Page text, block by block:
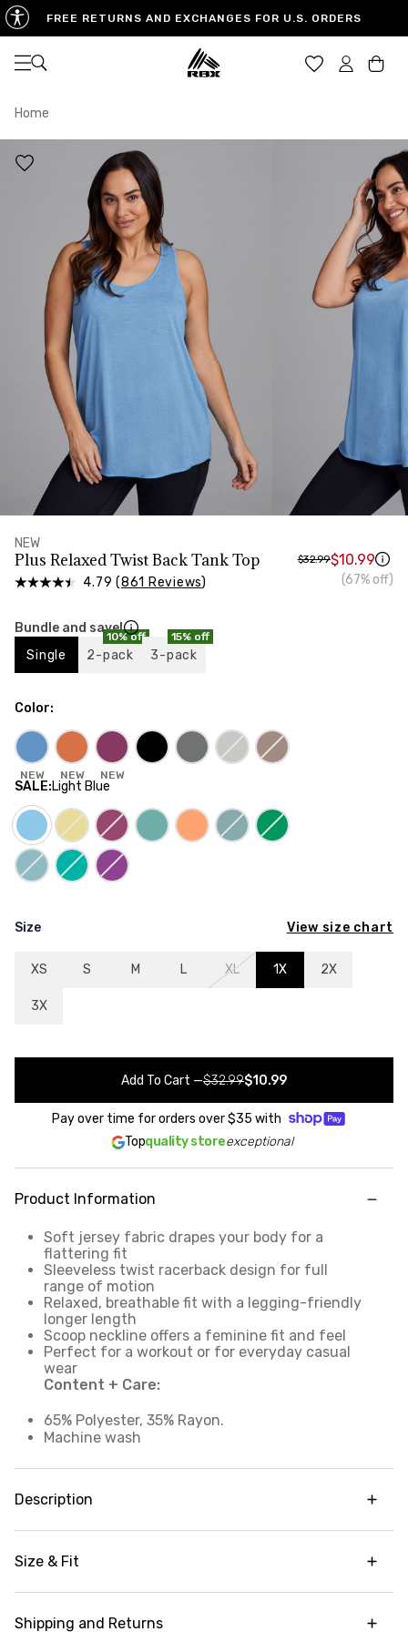
FREE RETURNS AND EXCHANGES FOR U.S. ORDERS
Open navigation
Home
NEW
Plus Relaxed Twist Back Tank Top
4.79 (861 Reviews)
$32.99$10.99
(67% off)
Bundle and save!
Single
10% off
2-pack
15% off
3-pack
Color:
NEW NEW NEW
SALE:Light Blue
Size View size chart
XS S M L XL 1X 2X
3X
Add To Cart —$32.99$10.99
Pay over time for orders over$35 with
Topquality storeexceptional
Product Information
Soft jersey fabric drapes your body for a
flattering fit
Sleeveless twist racerback design for full
range of motion
Relaxed, breathable fit with a legging-friendly
longer length
Scoop neckline offers a feminine fit and feel
Perfect for a workout or for everyday casual
wear
Content + Care:
65% Polyester, 35% Rayon.
Machine wash
Description
Tank Top. This sleeveless top has a longer length
and relaxed fit for extra coverage and breathable
through any movement or activity with no
Size & Fit
Garment Fit: Relaxed silhouette. Size down for
Shipping and Returns
US SIZE 0-2
32.5"-33.5" 36.5"-38"
25"-26" 29"-30"
HIPS 34.5"-35.5" 38.5"-39.5"
MEASURING TIPS
CHEST
Measure around the fullest part of your chest
WAIST
Measure around the smallest part of your waist
Measure around the widest part of your hips